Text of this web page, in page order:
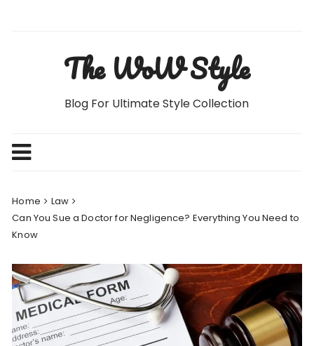
The WoW Style
Blog For Ultimate Style Collection
Home
Law
Can You Sue a Doctor for Negligence? Everything You Need to
Know